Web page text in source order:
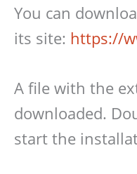
You can
its site: https://
A file with the
downloaded.
start the